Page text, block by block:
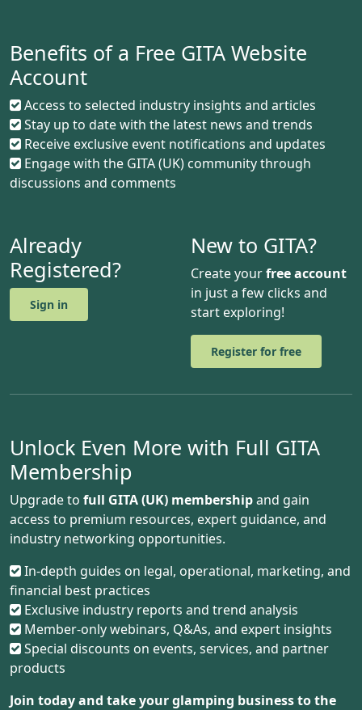
Benefits of a Free GITA Website
Account
Access to selected industry insights and articles
Stay up to date with the latest news and trends
Receive exclusive event notifications and updates
Engage with the GITA (UK) community through
discussions and comments
Already
Registered?
Sign in
New to GITA?
Create yourfree account
in just a few clicks and
start exploring!
Register for free
Unlock Even More with Full GITA
Membership
Upgrade to full GITA (UK) membershipand gain
access to premium resources, expert guidance, and
industry networking opportunities.
In-depth guides on legal, operational, marketing, and
financial best practices
Exclusive industry reports and trend analysis
Member-only webinars, Q&As, and expert insights
Special discounts on events, services, and partner
products
Join today and take your glamping business to the